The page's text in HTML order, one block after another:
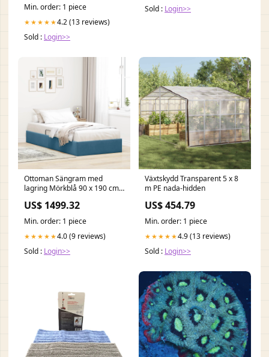
Min. order: 1 piece
★★★★★4.2 (13 reviews)
Sold : Login>>
Sold : Login>>
Ottoman Sängram med
lagring Mörkblå 90 x 190 cm
US$ 1499.32
Min. order: 1 piece
★★★★★4.0 (9 reviews)
Sold : Login>>
Växtskydd Transparent 5 x 8
m PE nada-hidden
US$ 454.79
Min. order: 1 piece
★★★★★4.9 (13 reviews)
Sold : Login>>